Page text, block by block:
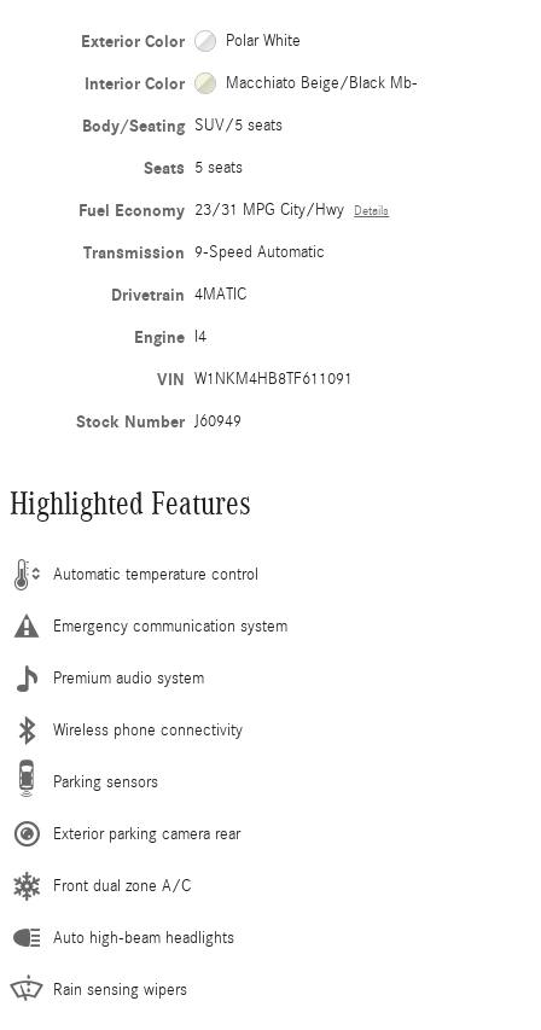
Exterior Color Polar White
Interior Color Macchiato Beige/Black Mb-
Body/Seating SUV/5 seats
Seats 5 seats
Fuel Economy 23/31 MPG City/Hwy Details
Transmission 9-Speed Automatic
Drivetrain 4MATIC
Engine I4
VIN W1NKM4HB8TF611091
Stock Number J60949
Highlighted Features
Automatic temperature control
Emergency communication system
Premium audio system
Wireless phone connectivity
Parking sensors
Exterior parking camera rear
Front dual zone A/C
Auto high-beam headlights
Rain sensing wipers